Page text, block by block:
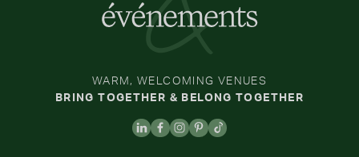
WARM, WELCOMING VENUES
BRING TOGETHER & BELONG TOGETHER